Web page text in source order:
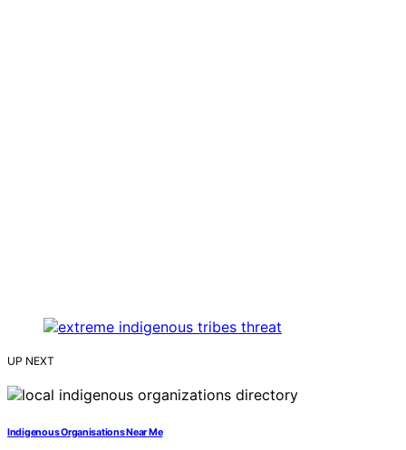
UP NEXT
Indigenous Organisations Near Me